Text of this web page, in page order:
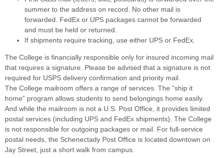
summer to the address on record. No other mail is
forwarded. FedEx or UPS packages cannot be forwarded
and must be held or returned.
If shipments require tracking, use either UPS or FedEx.
The College is financially responsible only for insured incoming mail
that requires a signature. Please be advised that a signature is not
required for USPS delivery confirmation and priority mail.
The College mailroom offers a range of services. The “ship it
home” program allows students to send belongings home easily.
And while the mailroom is not a U.S. Post Office, it provides limited
postal services (including UPS and FedEx shipments). The College
is not responsible for outgoing packages or mail. For full-service
postal needs, the Schenectady Post Office is located downtown on
Jay Street, just a short walk from campus.